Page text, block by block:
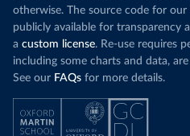
otherwise. The source code for
publicly available for transparency
a custom license. Re-use requires
including some charts and data,
See our FAQs for more details.